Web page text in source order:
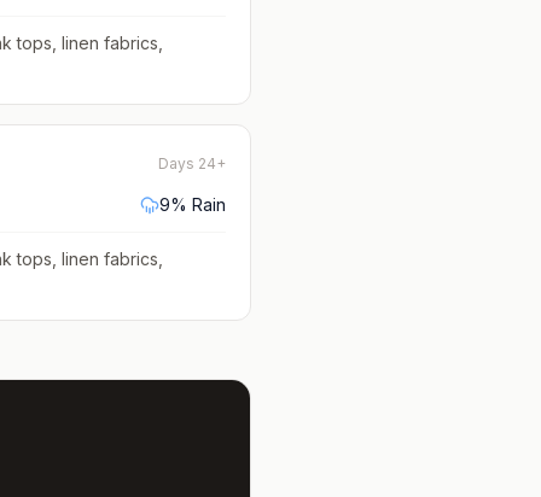
tops, linen fabrics,
Days 24+
9% Rain
tops, linen fabrics,